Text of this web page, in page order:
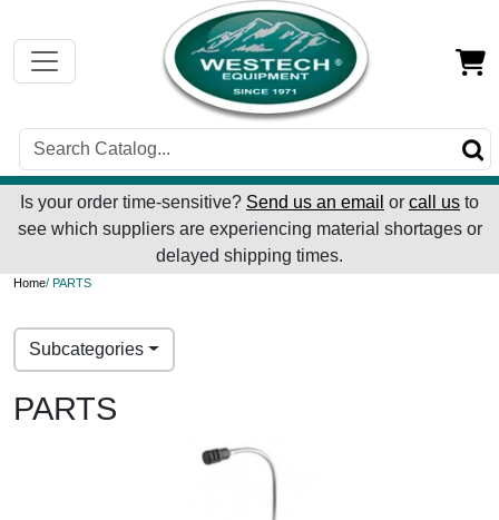
Is your order time-sensitive? Send us an email or call us to
see which suppliers are experiencing material shortages or
delayed shipping times.
Home/ PARTS
Subcategories
PARTS